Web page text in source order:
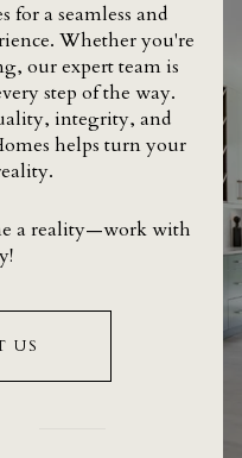
a seamless and
Whether you're
our expert team is
step of the way.
integrity, and
helps turn your
a reality—work with
US